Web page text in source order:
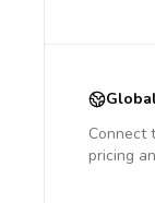
Connect
pricing